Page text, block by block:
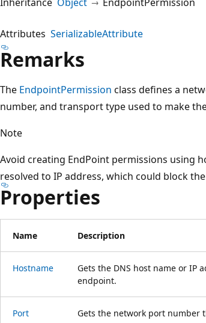
Attributes SerializableAttribute
Remarks
The EndpointPermission class defines a
number, and transport type used to make
Note
Avoid creating EndPoint permissions using
resolved to IP address, which could block
Properties
Name Description
Hostname
Gets the DNS host name or IP
endpoint.
Port Gets the network port number